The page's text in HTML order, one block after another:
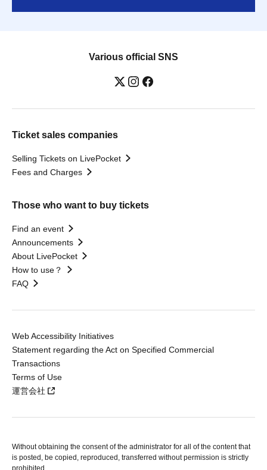
Various official SNS
Ticket sales companies
Selling Tickets on LivePocket
Fees and Charges
Those who want to buy tickets
Find an event
Announcements
About LivePocket
How to use？
FAQ
Web Accessibility Initiatives
Statement regarding the Act on Specified Commercial
Transactions
Terms of Use
運営会社
Without obtaining the consent of the administrator for all of the content that
is posted, be copied, reproduced, transferred without permission is strictly
prohibited.